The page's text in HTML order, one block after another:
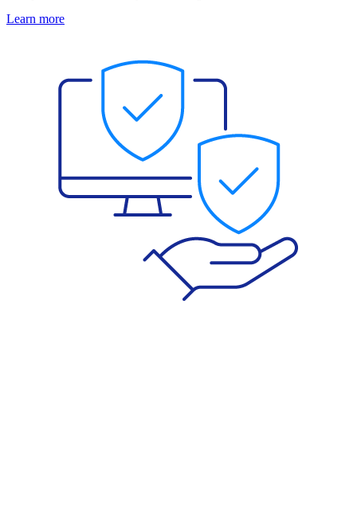
Learn more